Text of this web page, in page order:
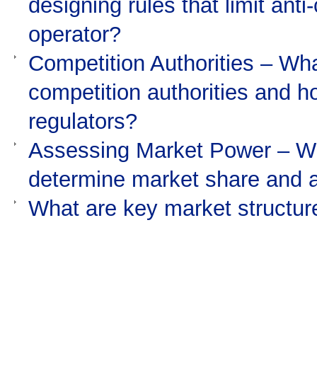
designing rules that limit
operator?
Competition Authorities –
competition authorities and
regulators?
Assessing Market Power –
determine market share and
What are key market